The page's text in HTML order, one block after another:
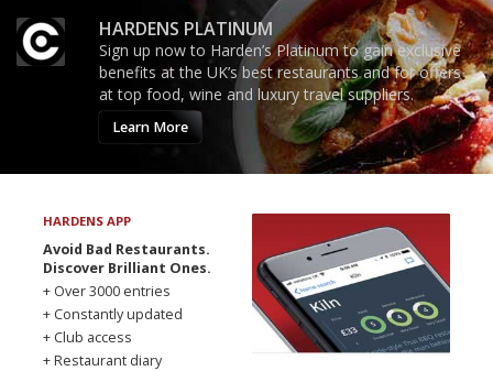
HARDENS PLATINUM
Sign up now to Harden’s Platinum to gain exclusive
benefits at the UK’s best restaurants and for offers
at top food, wine and luxury travel suppliers.
Learn More
HARDENS APP
Avoid Bad Restaurants.
Discover Brilliant Ones.
+ Over 3000 entries
+ Constantly updated
+ Club access
+ Restaurant diary